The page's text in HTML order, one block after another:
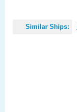
Similar Ships: